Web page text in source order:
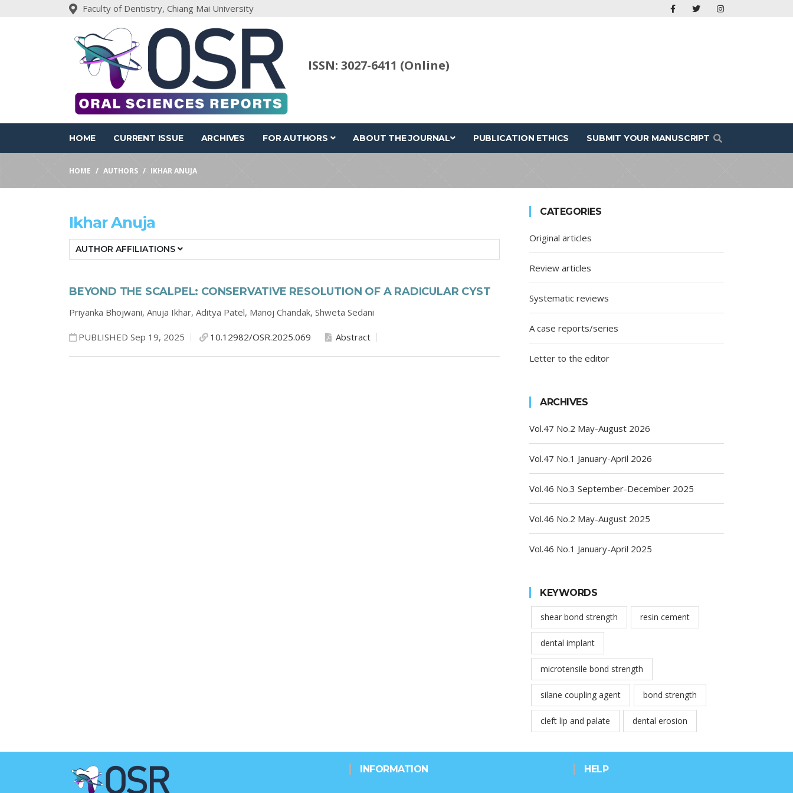
Faculty of Dentistry, Chiang Mai University
ISSN: 3027-6411 (Online)
HOME CURRENT ISSUE ARCHIVES FOR AUTHORS ABOUT THE JOURNAL PUBLICATION ETHICS SUBMIT YOUR MANUSCRIPT
HOME AUTHORS IKHAR ANUJA
Ikhar Anuja
AUTHOR AFFILIATIONS
BEYOND THE SCALPEL: CONSERVATIVE RESOLUTION OF A RADICULAR CYST
Priyanka Bhojwani, Anuja Ikhar, Aditya Patel, Manoj Chandak, Shweta Sedani
PUBLISHED Sep 19, 2025 10.12982/OSR.2025.069 Abstract
CATEGORIES
Original articles
Review articles
Systematic reviews
A case reports/series
Letter to the editor
ARCHIVES
Vol.47 No.2 May-August 2026
Vol.47 No.1 January-April 2026
Vol.46 No.3 September-December 2025
Vol.46 No.2 May-August 2025
Vol.46 No.1 January-April 2025
KEYWORDS
shear bond strength resin cement
dental implant
microtensile bond strength
silane coupling agent bond strength
cleft lip and palate dental erosion
INFORMATION HELP